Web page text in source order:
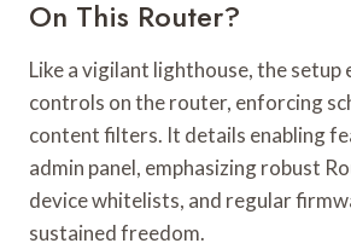
On This Router?
Like a vigilant lighthouse, the setup
controls on the router, enforcing
content filters. It details enabling
admin panel, emphasizing robust
device whitelists, and regular
sustained freedom.